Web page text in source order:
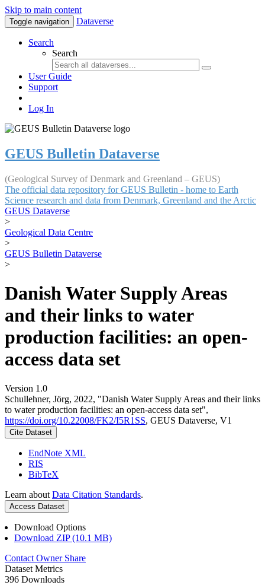
Skip to main content
Toggle navigation Dataverse
Search
Search
User Guide
Support
Log In
GEUS Bulletin Dataverse
(Geological Survey of Denmark and Greenland – GEUS)
The official data repository for GEUS Bulletin - home to Earth
Science research and data from Denmark, Greenland and the Arctic
GEUS Dataverse
>
Geological Data Centre
>
GEUS Bulletin Dataverse
>
Danish Water Supply Areas
and their links to water
production facilities: an open-
access data set
Version 1.0
Schullehner, Jörg, 2022, "Danish Water Supply Areas and their links
to water production facilities: an open-access data set",
https://doi.org/10.22008/FK2/I5R1SS, GEUS Dataverse, V1
Cite Dataset
EndNote XML
RIS
BibTeX
Learn about Data Citation Standards.
Access Dataset
Download Options
Download ZIP (10.1 MB)
Contact Owner Share
Dataset Metrics
396 Downloads